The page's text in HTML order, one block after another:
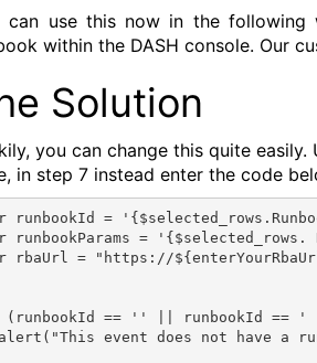
can use this now in the following
within the DASH console. Our
Solution
you can change this quite
in step 7 instead enter the code
runbookId =
runbookParams = '{$selected_rows.
== '' || runbookId ==
event does not have a